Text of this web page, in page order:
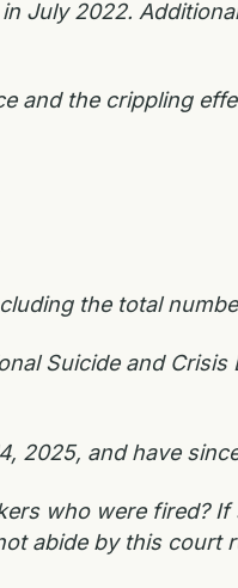
July 2022.
and the crippling
the total
Suicide and Crisis
2025, and have
who were fired?
abide by this court